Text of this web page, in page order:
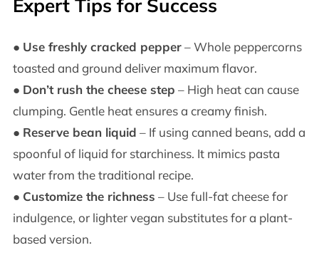
Expert Tips for Success
● Use freshly cracked pepper– Whole peppercorns
toasted and ground deliver maximum flavor.
● Don’t rush the cheese step – High heat can cause
clumping. Gentle heat ensures a creamy finish.
● Reserve bean liquid – If using canned beans, add a
spoonful of liquid for starchiness. It mimics pasta
water from the traditional recipe.
● Customize the richness – Use full-fat cheese for
indulgence, or lighter vegan substitutes for a plant-
based version.